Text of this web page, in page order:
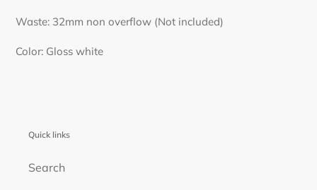
your
Waste: 32mm non overflow (Not included)
Color: Gloss white
Quick links
Search